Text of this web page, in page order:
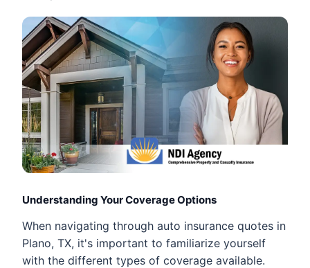
Understanding Your Coverage Options
When navigating through auto insurance quotes in
Plano, TX, it's important to familiarize yourself
with the different types of coverage available.